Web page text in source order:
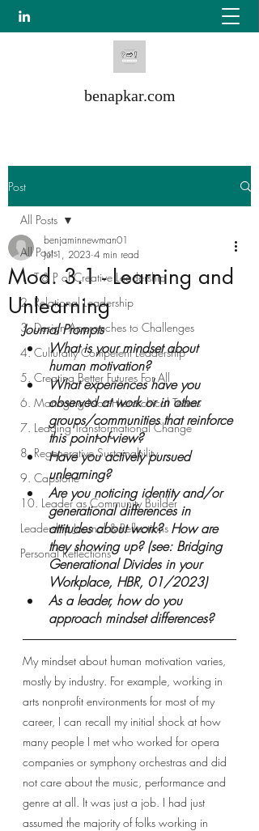
benapkar.com
Post
All Posts
1. T & P of Creative Leadership
2. Relational Leadership
3. Design Approaches to Challenges
4. Culturally Competent Leadership
5. Creating Better Futures For All
6. Managing Non-Hierarchical Teams
7. Leading Transformational Change
8. Regenerative Sustainability
9. Capstone
10. Leader as Community Builder
Leadership Journal & Reflections
Personal Reflections
All Posts
Mod. 3.1 - Learning and
Unlearning
benjaminnewman01
Jul 1, 2023 4 min read
Journal Prompts
What is your mindset about
human motivation?
What experiences have you
observed at work or in other
groups/communities that reinforce
this point-of-view?
Have you actively pursued
unlearning?
Are you noticing identity and/or
generational differences in
attitudes about work?  How are
they showing up? (see: Bridging
Generational Divides in your
Workplace, HBR, 01/2023)
As a leader, how do you
approach mindset differences?
My mindset about human motivation varies,
mostly by industry. For example, working in
arts nonprofit environments for most of my
career, I can recall my initial shock at how
many people I met who worked for opera
companies or symphony orchestras and did
not care about the music, performance and
genre at all. It was just a job. I had just
assumed the majority of folks working in